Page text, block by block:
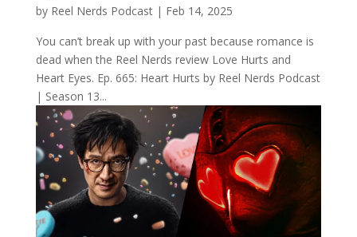
by Reel Nerds Podcast| Feb 14, 2025
You can’t break up with your past because romance is
dead when the Reel Nerds review Love Hurts and
Heart Eyes. Ep. 665: Heart Hurts by Reel Nerds Podcast
| Season 13...